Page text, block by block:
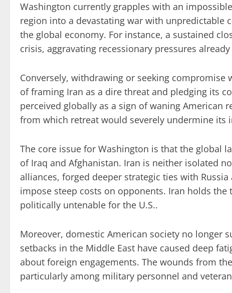
Washington currently grapples with an
region into a devastating war with unpredictable
the global economy. For instance, a sustained
crisis, aggravating recessionary pressures
Conversely, withdrawing or seeking
of framing Iran as a dire threat and pledging its
perceived globally as a sign of waning American
from which retreat would severely undermine its
The core issue for Washington is that the global
of Iraq and Afghanistan. Iran is neither isolated
alliances, forged deeper strategic ties with
impose steep costs on opponents. Iran holds
politically untenable for the U.S..
Moreover, domestic American society no longer
setbacks in the Middle East have caused deep
about foreign engagements. The wounds from
particularly among military personnel and